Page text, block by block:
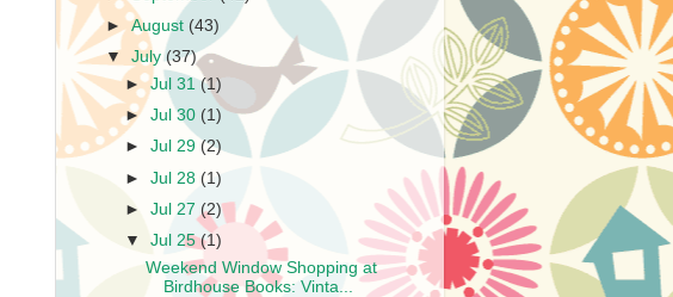
►August (43)
▼July(37)
►Jul 31(1)
►Jul 30 (1)
►Jul 29 (2)
►Jul 28 (1)
►Jul 27 (2)
▼Jul 25(1)
Weekend Window Shopping at
Birdhouse Books: Vinta...